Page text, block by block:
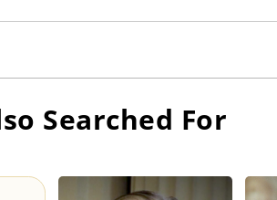
Searched For